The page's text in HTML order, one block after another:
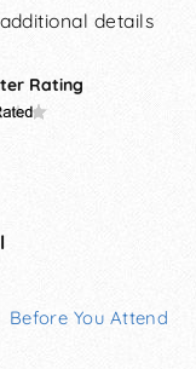
details
Rating
Before You Attend